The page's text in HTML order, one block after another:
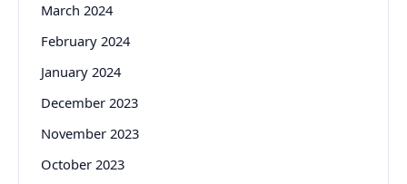
March 2024
February 2024
January 2024
December 2023
November 2023
October 2023